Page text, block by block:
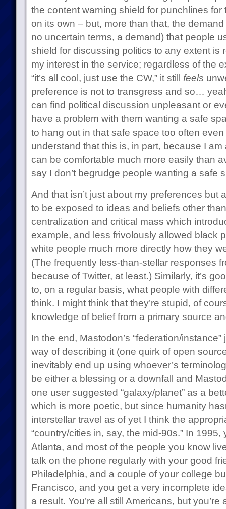
the content warning shield for punchlines
on its own – but, more than that, the
no uncertain terms, a demand) that people
shield for discussing politics to any extent is
my interest in the service; regardless of the
“it’s all cool, just use the CW,” it still feels
preference is not to transgress and so…
can find political discussion unpleasant or
have a problem with them wanting a safe
to hang out in that safe space too often
understand that this is, in part, because I
can be comfortable much more easily than
say I don’t begrudge people wanting a safe
And that isn’t just about my preferences but
to be exposed to ideas and beliefs other
centralization and critical mass which
example, and less frivolously allowed black
white people much more directly how they
(The frequently less-than-stellar responses
because of Twitter, at least.) Similarly, it’s
to, on a regular basis, what people with
think. I might think that they’re stupid, of
knowledge of belief from a primary source
In the end, Mastodon’s “federation/
way of describing it (one quirk of open
inevitably end up using whoever’s
be either a blessing or a downfall and
one user suggested “galaxy/planet” as a
which is more poetic, but since humanity
interstellar travel as of yet I think the
“country/cities in, say, the mid-90s.” In
Atlanta, and most of the people you know
talk on the phone regularly with your good
Philadelphia, and a couple of your college
Francisco, and you get a very incomplete
a result. You’re all still Americans, but